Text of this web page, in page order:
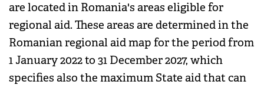
are located in Romania's areas eligible for
regional aid. These areas are determined in the
Romanian regional aid map for the period from
1 January 2022 to 31 December 2027, which
specifies also the maximum State aid that can